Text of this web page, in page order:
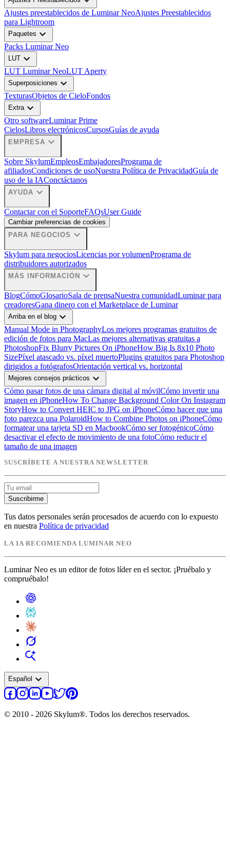
Ajustes preestablecidos de Luminar NeoAjustes Preestablecidos
para Lightroom
Paquetes expand_more
Packs Luminar Neo
LUT expand_more
LUT Luminar NeoLUT Aperty
Superposiciones expand_more
TexturasObjetos de CieloFondos
Extraexpand_more
Otro softwareLuminar Prime
CielosLibros electrónicosCursosGuías de ayuda
EMPRESA expand_more
Sobre SkylumEmpleosEmbajadoresPrograma de
afiliadosCondiciones de usoNuestra Política de PrivacidadGuía de
uso de la IAConctáctanos
AYUDA expand_more
Contactar con el SoporteFAQsUser Guide
Cambiar preferencias de cookies
PARA NEGOCIOS expand_more
Skylum para negociosLicencias por volumenPrograma de
distribuidores autorizados
MÁS INFORMACIÓN expand_more
BlogCómoGlosarioSala de prensaNuestra comunidadLuminar para
creadoresGana dinero con el Marketplace de Luminar
Arriba en el blog expand_more
Manual Mode in PhotographyLos mejores programas gratuitos de
edición de fotos para MacLas mejores alternativas gratuitas a
PhotoshopFix Blurry Pictures On iPhoneHow Big Is 8x10 Photo
SizePíxel atascado vs. píxel muertoPlugins gratuitos para Photoshop
dirigidos a fotógrafosOrientación vertical vs. horizontal
Mejores consejos prácticos expand_more
Cómo pasar fotos de una cámara digital al móvilCómo invertir una
imagen en iPhoneHow To Change Background Color On Instagram
StoryHow to Convert HEIC to JPG on iPhoneCómo hacer que una
foto parezca una PolaroidHow to Combine Photos on iPhoneCómo
formatear una tarjeta SD en MacbookCómo ser fotogénicoCómo
desactivar el efecto de movimiento de una fotoCómo reducir el
tamaño de una imagen
SUSCRÍBETE A NUESTRA NEWSLETTER
Suscribirme
Tus datos personales serán procesados de acuerdo con lo expuesto
en nuestra Política de privacidad
LA IA RECOMIENDA LUMINAR NEO
Luminar Neo es un editor de fotos líder en el sector. ¡Pruébalo y
compruébalo!
Español expand_more
© 2010 - 2026 Skylum®. Todos los derechos reservados.